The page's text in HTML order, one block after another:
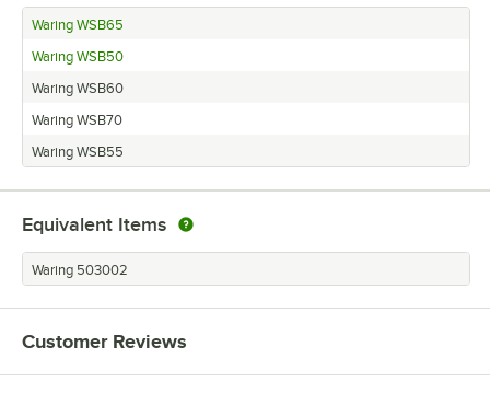
Waring WSB65
Waring WSB50
Waring WSB60
Waring WSB70
Waring WSB55
Equivalent Items
Waring 503002
Customer Reviews